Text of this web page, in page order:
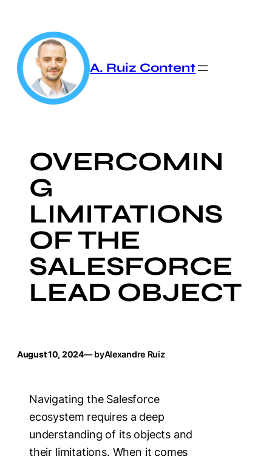
content
A. Ruiz Content
OVERCOMIN
G
LIMITATIONS
OF THE
SALESFORCE
LEAD OBJECT
August 10, 2024— byAlexandre Ruiz
Navigating the Salesforce
ecosystem requires a deep
understanding of its objects and
their limitations. When it comes